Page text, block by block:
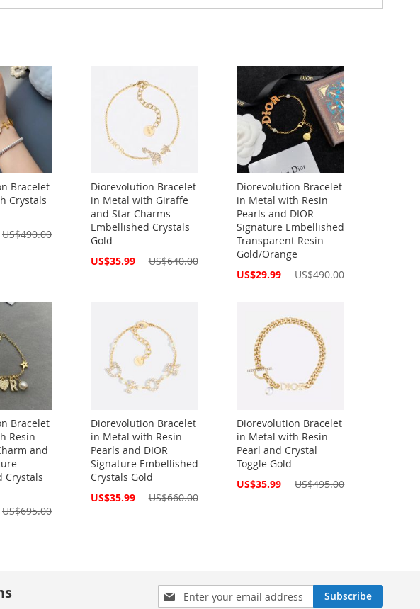
Bracelet
Crystals
US$490.00
Diorevolution Bracelet
in Metal with Giraffe
and Star Charms
Embellished Crystals
Gold
Special
US$35.99 US$640.00
Diorevolution Bracelet
in Metal with Resin
Pearls and DIOR
Signature Embellished
Transparent Resin
Gold/Orange
Special
US$29.99 US$490.00
Bracelet
Resin
and
Crystals
US$695.00
Diorevolution Bracelet
in Metal with Resin
Pearls and DIOR
Signature Embellished
Crystals Gold
Special
US$35.99 US$660.00
Diorevolution Bracelet
in Metal with Resin
Pearl and Crystal
Toggle Gold
Special
US$35.99 US$495.00
Sign
Up
Subscribe